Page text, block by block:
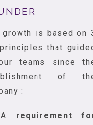
growth is based on
that
teams since
of
:
A requirement